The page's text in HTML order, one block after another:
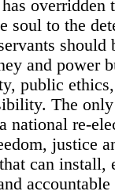
overridden
soul to the
should
and power
public
The
national re-
justice
can install,